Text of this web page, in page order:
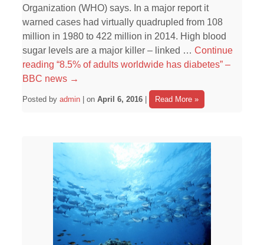
Organization (WHO) says. In a major report it
warned cases had virtually quadrupled from 108
million in 1980 to 422 million in 2014. High blood
sugar levels are a major killer – linked …Continue
reading“8.5% of adults worldwide has diabetes” –
BBC news →
Posted byadmin | onApril 6, 2016 Read More »